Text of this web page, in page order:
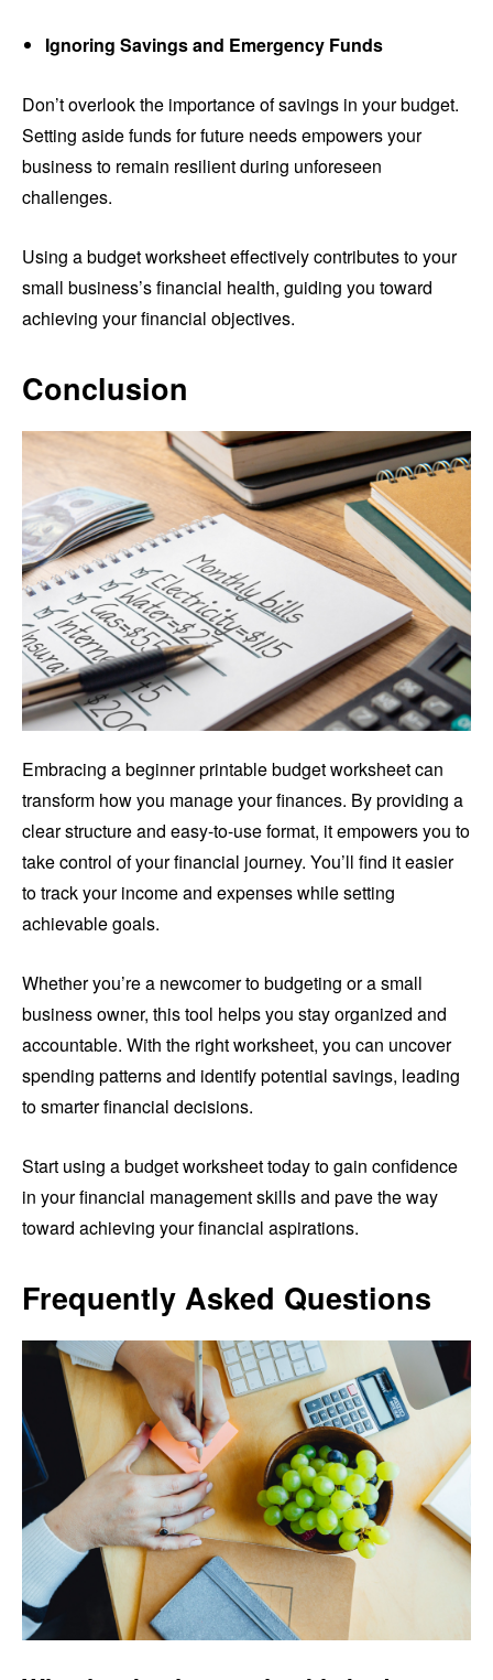
Ignoring Savings and Emergency Funds
Don’t overlook the importance of savings in your budget.
Setting aside funds for future needs empowers your
business to remain resilient during unforeseen
challenges.
Using a budget worksheet effectively contributes to your
small business’s financial health, guiding you toward
achieving your financial objectives.
Conclusion
Embracing a beginner printable budget worksheet can
transform how you manage your finances. By providing a
clear structure and easy-to-use format, it empowers you to
take control of your financial journey. You’ll find it easier
to track your income and expenses while setting
achievable goals.
Whether you’re a newcomer to budgeting or a small
business owner, this tool helps you stay organized and
accountable. With the right worksheet, you can uncover
spending patterns and identify potential savings, leading
to smarter financial decisions.
Start using a budget worksheet today to gain confidence
in your financial management skills and pave the way
toward achieving your financial aspirations.
Frequently Asked Questions